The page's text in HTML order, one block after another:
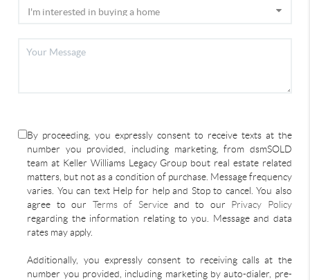
By proceeding, you expressly consent to receive texts at the
number you provided, including marketing, from dsmSOLD
team at Keller Williams Legacy Group bout real estate related
matters, but not as a condition of purchase. Message frequency
varies. You can text Help for help and Stop to cancel. You also
agree to our Terms of Serviceand to our Privacy Policy
regarding the information relating to you. Message and data
rates may apply.
Additionally, you expressly consent to receiving calls at the
number you provided, including marketing by auto-dialer, pre-